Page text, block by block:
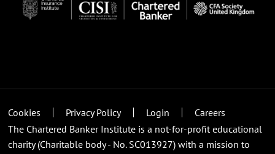
Cookies Privacy Policy Login
Careers
The Chartered Banker Institute is a not-for-profit educational
charity (Charitable body - No. SC013927) with a mission to